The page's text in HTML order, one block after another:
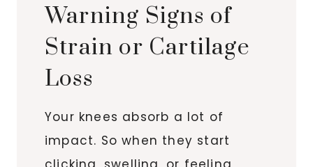
Warning Signs of
Strain or Cartilage
Loss
Your knees absorb a lot of
impact. So when they start